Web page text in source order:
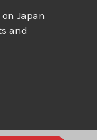
Japan
and